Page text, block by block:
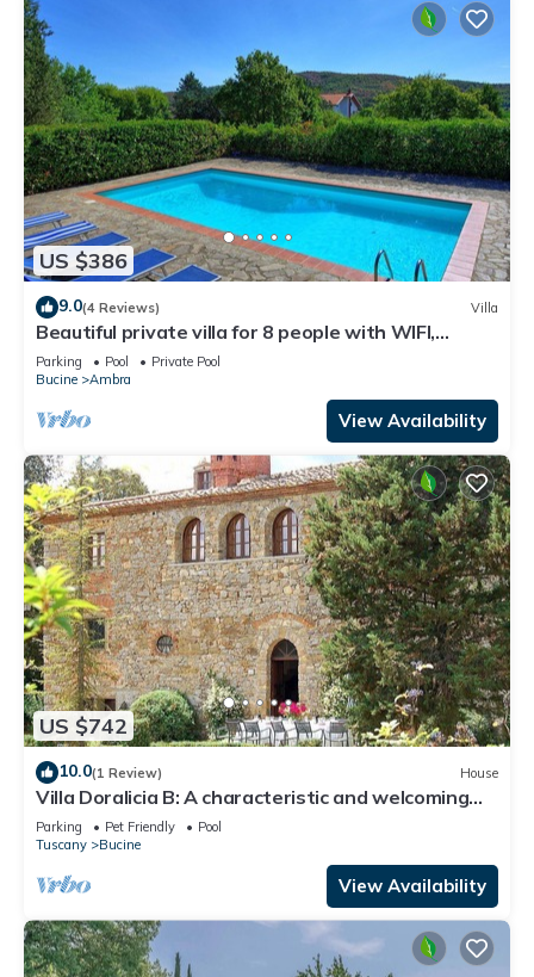
US $386
9.0(4 Reviews) Villa
Beautiful private villa for 8 people with WIFI,
private pool, TV, balcony and panoramic view
Parking Pool
Private Pool
Bucine
Ambra
View Availability
US $742
10.0(1 Review) House
Villa Doralicia B: A characteristic and welcoming
two-story historical villa surrounded by the
greenery, with Free WI-FI.
Parking Pet Friendly
Pool
Tuscany
Bucine
View Availability